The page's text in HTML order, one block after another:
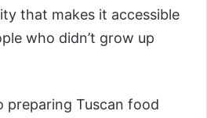
that makes it accessible
who didn’t grow up
preparing Tuscan food